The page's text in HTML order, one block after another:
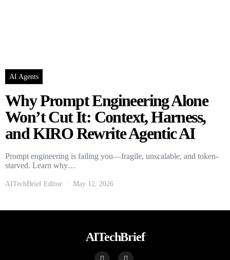
AI Agents
Why Prompt Engineering Alone
Won’t Cut It: Context, Harness,
and KIRO Rewrite Agentic AI
Prompt engineering is failing you—fragile, unscalable, and token-
starved. Learn why…
AITechBrief Editor May 12, 2026
AITechBrief